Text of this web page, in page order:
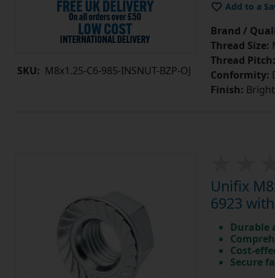
SKU: M8x1.25-C6-985-INSNUT-BZP-OJ
Add to a
Brand /
Thread Size:
Thread Pitch:
Conformity:
Finish:
Unifix
6923
Durable
Cost-
Secure